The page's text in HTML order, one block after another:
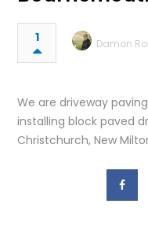
1 Damon
We are driveway
installing block paved
Christchurch, New